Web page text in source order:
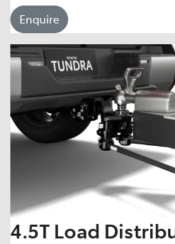
Enquire
4.5T Load